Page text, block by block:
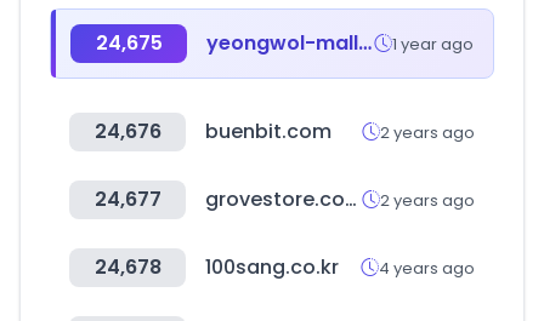
24,675 yeongwol-mall.com 1 year ago
24,676 buenbit.com 2 years ago
24,677 grovestore.com 2 years ago
24,678 100sang.co.kr 4 years ago